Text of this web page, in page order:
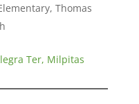
Thomas
Ter, Milpitas